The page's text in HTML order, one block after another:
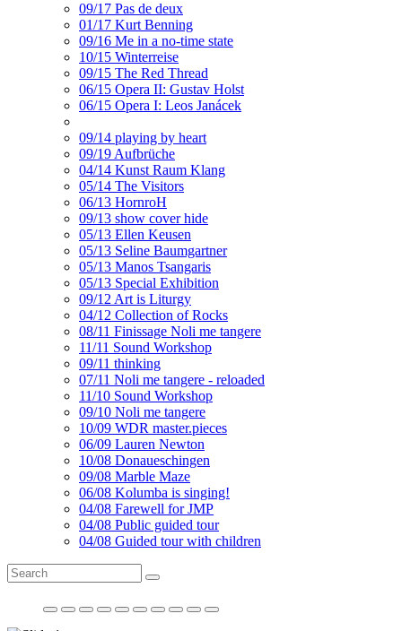
09/17 Pas de deux
01/17 Kurt Benning
09/16 Me in a no-time state
10/15 Winterreise
09/15 The Red Thread
06/15 Opera II: Gustav Holst
06/15 Opera I: Leos Janácek
09/14 playing by heart
09/19 Aufbrüche
04/14 Kunst Raum Klang
05/14 The Visitors
06/13 HornroH
09/13 show cover hide
05/13 Ellen Keusen
05/13 Seline Baumgartner
05/13 Manos Tsangaris
05/13 Special Exhibition
09/12 Art is Liturgy
04/12 Collection of Rocks
08/11 Finissage Noli me tangere
11/11 Sound Workshop
09/11 thinking
07/11 Noli me tangere - reloaded
11/10 Sound Workshop
09/10 Noli me tangere
10/09 WDR master.pieces
06/09 Lauren Newton
10/08 Donaueschingen
09/08 Marble Maze
06/08 Kolumba is singing!
04/08 Farewell for JMP
04/08 Public guided tour
04/08 Guided tour with children